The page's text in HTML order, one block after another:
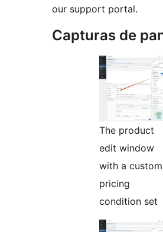
our support portal.
Capturas de
The product
edit window
with a custom
pricing
condition set